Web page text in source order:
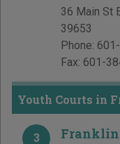
36 Main St
39653
Phone:
Fax: 601-
Youth Courts in
3 Franklin